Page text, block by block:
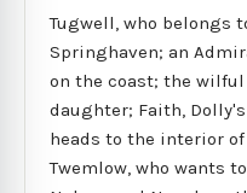
Tugwell, who belongs
Springhaven; an
on the coast; the
daughter; Faith,
heads to the interior
Twemlow, who wants